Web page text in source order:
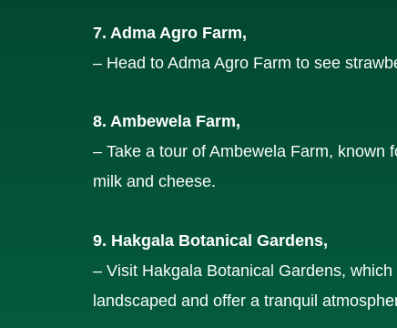
7. Adma Agro Farm,
– Head to Adma Agro Farm to see
8. Ambewela Farm,
– Take a tour of Ambewela Farm, known
milk and cheese.
9. Hakgala Botanical Gardens,
– Visit Hakgala Botanical Gardens,
landscaped and offer a tranquil